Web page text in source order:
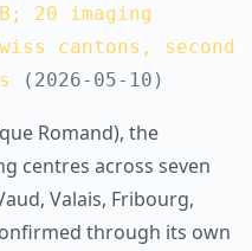
20 imaging
cantons, second
(2026-05-10)
Romand), the
centres across seven
Valais, Fribourg,
through its own